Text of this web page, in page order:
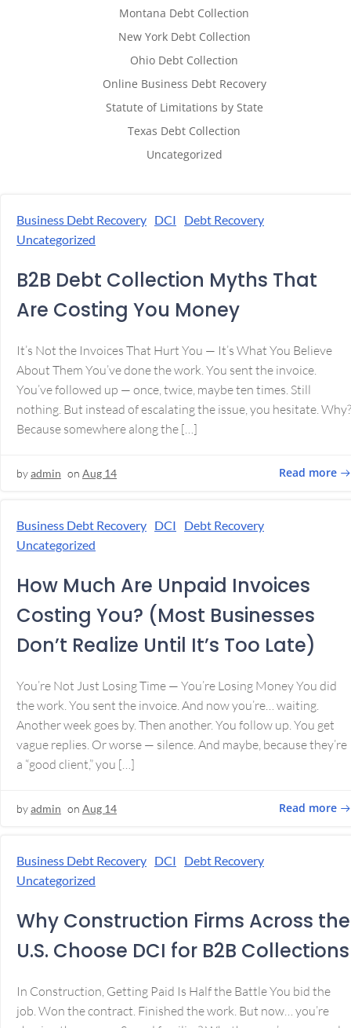
Montana Debt Collection
New York Debt Collection
Ohio Debt Collection
Online Business Debt Recovery
Statute of Limitations by State
Texas Debt Collection
Uncategorized
Business Debt Recovery DCI
Debt Recovery
Uncategorized
B2B Debt Collection Myths That
Are Costing You Money
It’s Not the Invoices That Hurt You — It’s What You Believe
About Them You’ve done the work. You sent the invoice.
You’ve followed up — once, twice, maybe ten times. Still
nothing. But instead of escalating the issue, you hesitate. Why?
Because somewhere along the […]
byadmin on Aug 14 Read more
Business Debt Recovery DCI
Debt Recovery
Uncategorized
How Much Are Unpaid Invoices
Costing You? (Most Businesses
Don’t Realize Until It’s Too Late)
You’re Not Just Losing Time — You’re Losing Money You did
the work. You sent the invoice. And now you’re… waiting.
Another week goes by. Then another. You follow up. You get
vague replies. Or worse — silence. And maybe, because they’re
a “good client,” you […]
byadmin on Aug 14 Read more
Business Debt Recovery DCI
Debt Recovery
Uncategorized
Why Construction Firms Across the
U.S. Choose DCI for B2B Collections
In Construction, Getting Paid Is Half the Battle You bid the
job. Won the contract. Finished the work. But now… you’re